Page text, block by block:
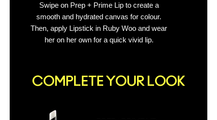
Swipe on Prep + Prime Lip to create a
smooth and hydrated canvas for colour.
Then, apply Lipstick in Ruby Woo and wear
her on her own for a quick vivid lip.
COMPLETE YOUR LOOK